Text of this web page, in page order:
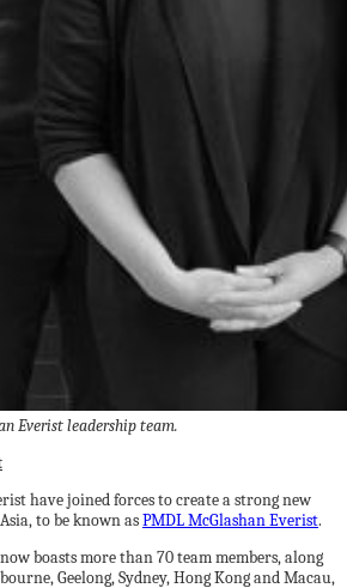
Everist leadership team.
have joined forces to create a strong new
to be known asPMDL McGlashan Everist.
boasts more than 70 team members, along
Geelong, Sydney, Hong Kong and Macau,